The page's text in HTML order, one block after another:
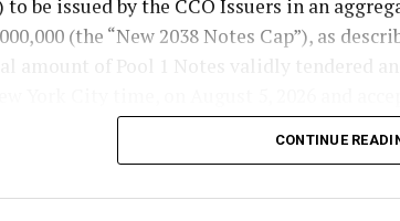
to be issued by the CCO Issuers in an
(the “New 2038 Notes Cap”), as
amount of Pool 1 Notes validly tendered
table sets forth the yields, the total
as priced below:
CONTINUE